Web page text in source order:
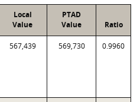
Local
Value
PTAD
Value
Ratio
567,439 569,730 0.9960